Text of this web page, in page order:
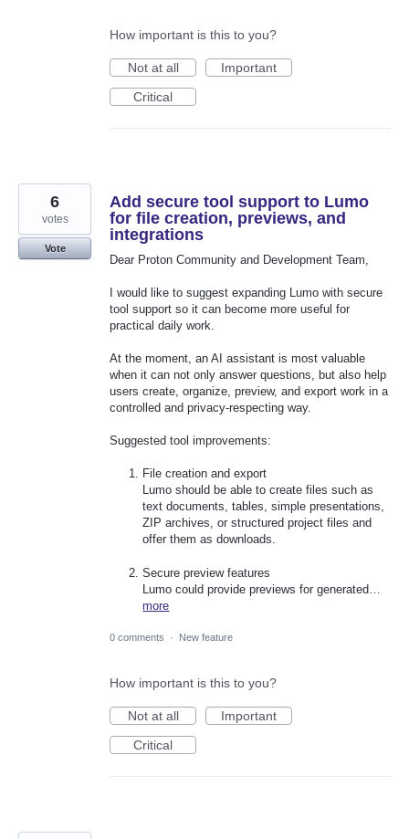
How important is this to you?
Not at all
Important
Critical
Add secure tool support to Lumo
for file creation, previews, and
integrations
Dear Proton Community and Development Team,
I would like to suggest expanding Lumo with secure
tool support so it can become more useful for
practical daily work.
At the moment, an AI assistant is most valuable
when it can not only answer questions, but also help
users create, organize, preview, and export work in a
controlled and privacy-respecting way.
Suggested tool improvements:
File creation and export
Lumo should be able to create files such as
text documents, tables, simple presentations,
ZIP archives, or structured project files and
offer them as downloads.
Secure preview features
Lumo could provide previews for generated…
more
6
votes
Vote
0 comments · New feature
How important is this to you?
Not at all
Important
Critical